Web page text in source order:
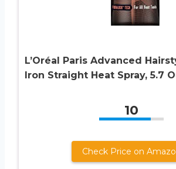
L’Oréal Paris Advanced
Iron Straight Heat Spray, 5.7
10
Check Price on